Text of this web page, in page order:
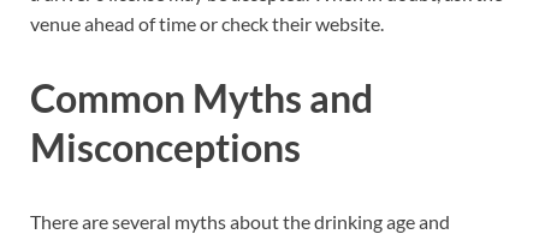
venue ahead of time or check their website.
Common Myths and
Misconceptions
There are several myths about the drinking age and